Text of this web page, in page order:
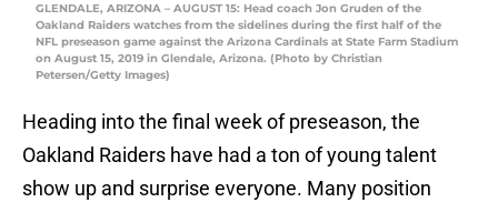
GLENDALE, ARIZONA – AUGUST 15: Head coach Jon Gruden of the
Oakland Raiders watches from the sidelines during the first half of the
NFL preseason game against the Arizona Cardinals at State Farm Stadium
on August 15, 2019 in Glendale, Arizona. (Photo by Christian
Petersen/Getty Images)
Heading into the final week of preseason, the
Oakland Raiders have had a ton of young talent
show up and surprise everyone. Many position